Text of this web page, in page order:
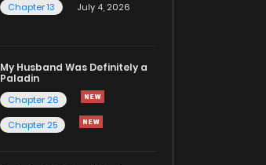
Chapter 13
July 4, 2026
My Husband Was Definitely a
Paladin
Chapter 26
Chapter 25